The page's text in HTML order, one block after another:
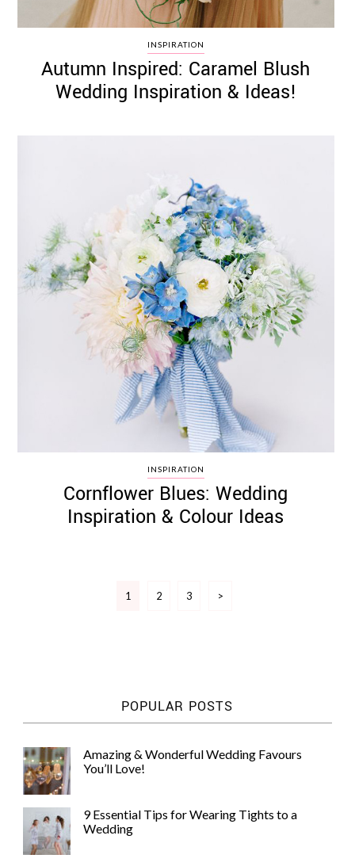
INSPIRATION
Autumn Inspired: Caramel Blush
Wedding Inspiration & Ideas!
INSPIRATION
Cornflower Blues: Wedding
Inspiration & Colour Ideas
1 2 3 >
POPULAR POSTS
Amazing & Wonderful Wedding Favours
You’ll Love!
9 Essential Tips for Wearing Tights to a
Wedding